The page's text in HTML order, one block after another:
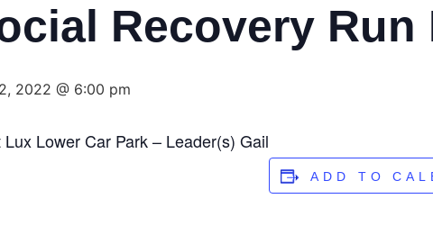
Recovery Run
2022 @ 6:00 pm
Lux Lower Car Park – Leader(s) Gail
ADD TO